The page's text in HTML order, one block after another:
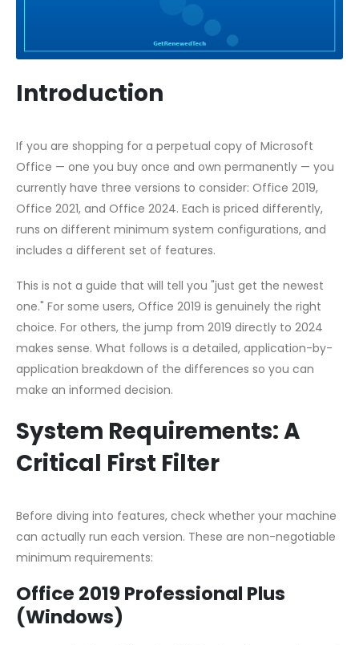
Introduction
If you are shopping for a perpetual copy of Microsoft
Office — one you buy once and own permanently — you
currently have three versions to consider: Office 2019,
Office 2021, and Office 2024. Each is priced differently,
runs on different minimum system configurations, and
includes a different set of features.
This is not a guide that will tell you "just get the newest
one." For some users, Office 2019 is genuinely the right
choice. For others, the jump from 2019 directly to 2024
makes sense. What follows is a detailed, application-by-
application breakdown of the differences so you can
make an informed decision.
System Requirements: A
Critical First Filter
Before diving into features, check whether your machine
can actually run each version. These are non-negotiable
minimum requirements:
Office 2019 Professional Plus
(Windows)